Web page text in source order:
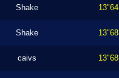
Shake 13"64
Shake 13"68
caivs 13"68